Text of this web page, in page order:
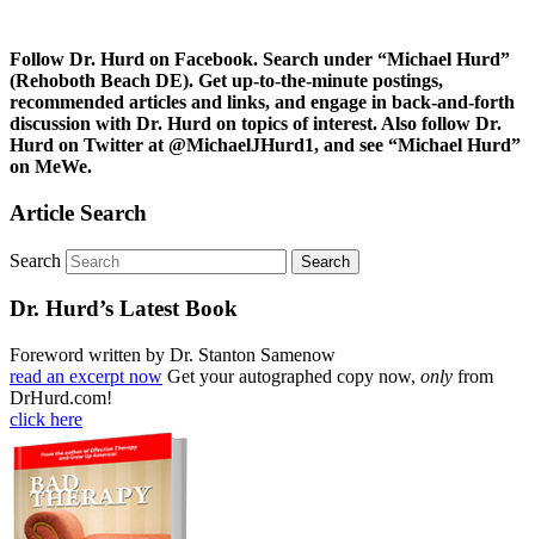
Follow Dr. Hurd on Facebook. Search under “Michael Hurd”
(Rehoboth Beach DE). Get up-to-the-minute postings,
recommended articles and links, and engage in back-and-forth
discussion with Dr. Hurd on topics of interest. Also follow Dr.
Hurd on Twitter at @MichaelJHurd1, and see “Michael Hurd”
on MeWe.
Article Search
Search
Dr. Hurd’s Latest Book
Foreword written by Dr. Stanton Samenow
read an excerpt now Get your autographed copy now, only from
DrHurd.com!
click here